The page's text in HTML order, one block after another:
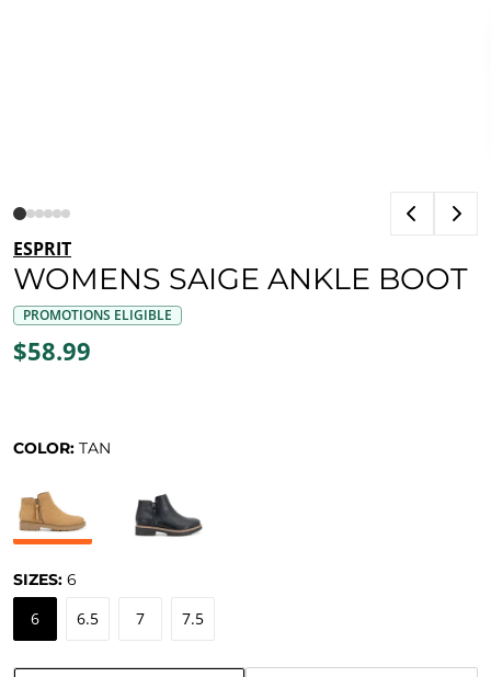
ESPRIT
WOMENS SAIGE ANKLE BOOT
PROMOTIONS ELIGIBLE
$58.99
COLOR: TAN
SIZES: 6
6 6.5 7 7.5